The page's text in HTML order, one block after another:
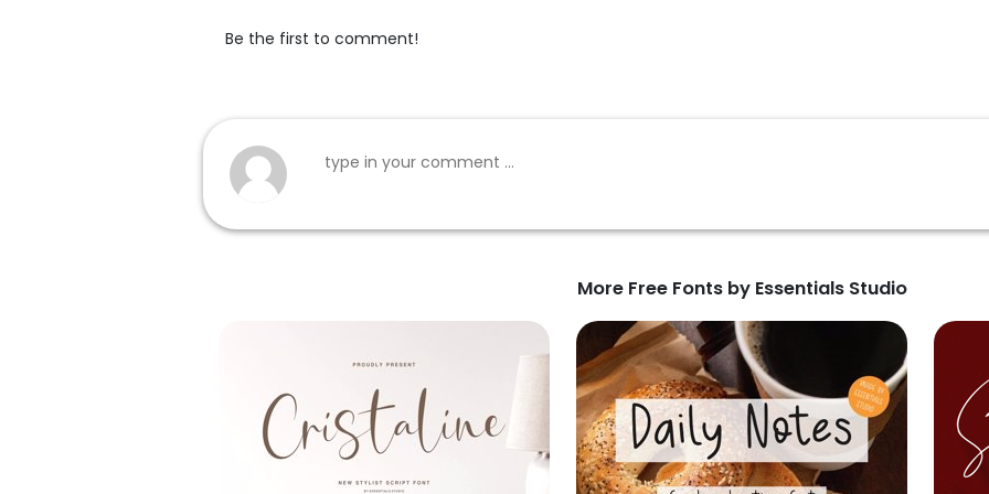
Be the first to comment!
More Free Fonts by Essentials Studio